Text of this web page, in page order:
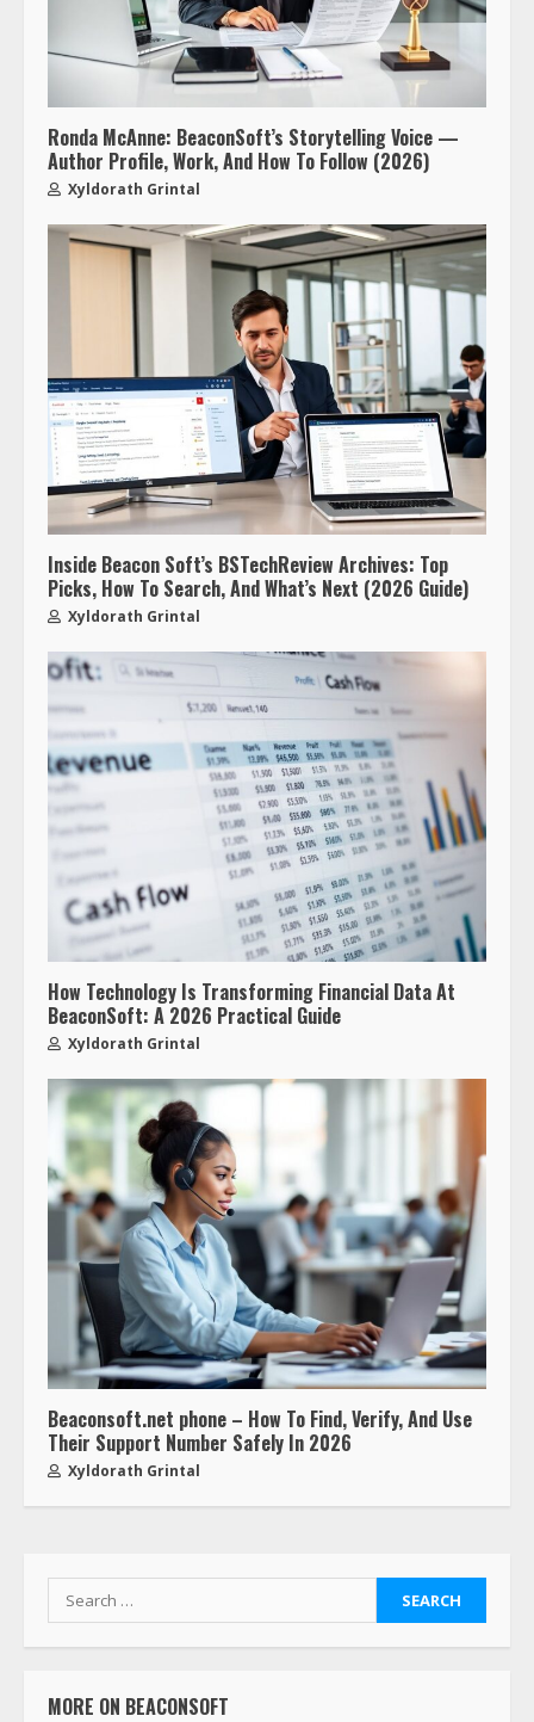
Ronda McAnne: BeaconSoft’s Storytelling Voice —
Author Profile, Work, And How To Follow (2026)
Xyldorath Grintal
Inside Beacon Soft’s BSTechReview Archives: Top
Picks, How To Search, And What’s Next (2026 Guide)
Xyldorath Grintal
How Technology Is Transforming Financial Data At
BeaconSoft: A 2026 Practical Guide
Xyldorath Grintal
Beaconsoft.net phone – How To Find, Verify, And Use
Their Support Number Safely In 2026
Xyldorath Grintal
MORE ON BEACONSOFT